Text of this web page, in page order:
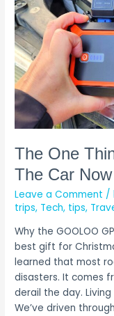
The One
The Car Now
Leave a Comment /
trips, Tech, tips,
Why the GOOLOO
best gift for
learned that most
disasters. It comes
derail the day.
We’ve driven
In
The
Car
Now